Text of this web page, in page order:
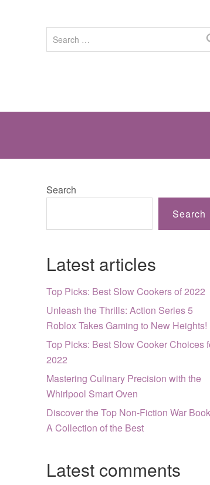
Search
Search
Latest articles
Top Picks: Best Slow Cookers of 2022
Unleash the Thrills: Action Series 5
Roblox Takes Gaming to New Heights!
Top Picks: Best Slow Cooker Choices
2022
Mastering Culinary Precision with the
Whirlpool Smart Oven
Discover the Top Non-Fiction War
A Collection of the Best
Latest comments